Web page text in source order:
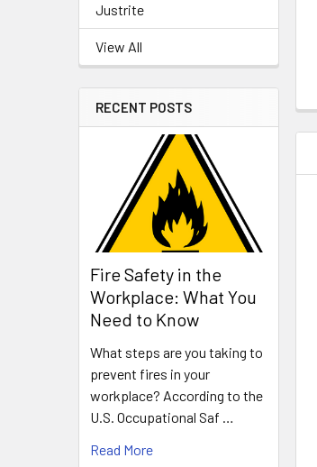
Justrite
View All
RECENT POSTS
Fire Safety in the
Workplace: What You
Need to Know
What steps are you taking to
prevent fires in your
workplace? According to the
U.S. Occupational Saf …
Read More